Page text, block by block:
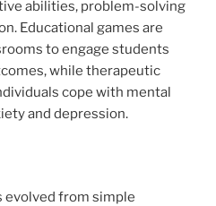
abilities, problem-solving
Educational games are
to engage students
while therapeutic
cope with mental
and depression.
evolved from simple